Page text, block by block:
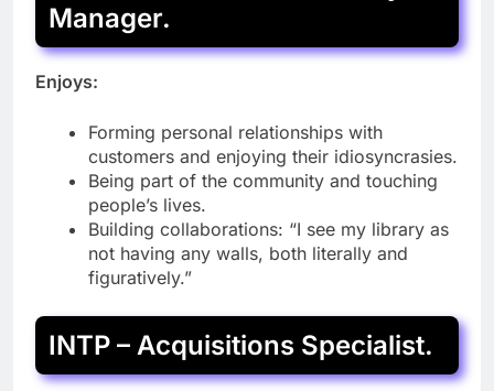
Manager.
Enjoys:
Forming personal relationships with
customers and enjoying their idiosyncrasies.
Being part of the community and touching
people’s lives.
Building collaborations: “I see my library as
not having any walls, both literally and
figuratively.”
INTP – Acquisitions Specialist.